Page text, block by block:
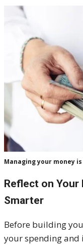
Managing your money
Reflect on Your
Smarter
Before building
your spending and